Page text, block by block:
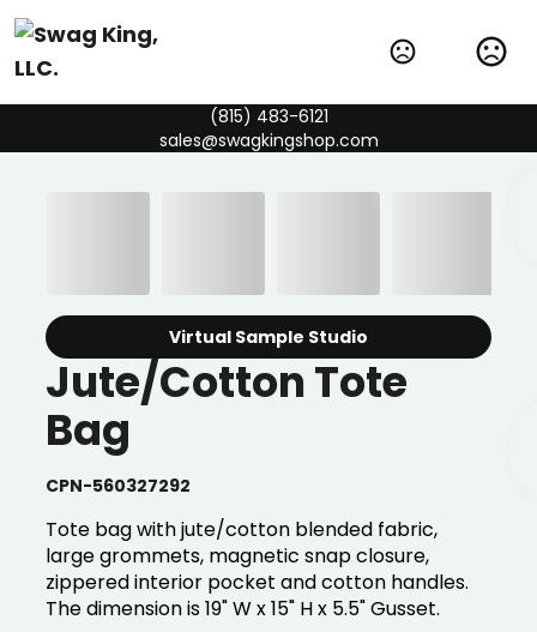
(815) 483-6121
sales@swagkingshop.com
Virtual Sample Studio
Jute/Cotton Tote
Bag
CPN-560327292
Tote bag with jute/cotton blended fabric,
large grommets, magnetic snap closure,
zippered interior pocket and cotton handles.
The dimension is 19" W x 15" H x 5.5" Gusset.